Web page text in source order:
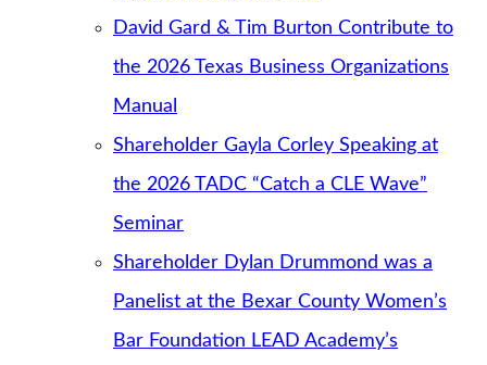
David Gard & Tim Burton Contribute to
the 2026 Texas Business Organizations
Manual
Shareholder Gayla Corley Speaking at
the 2026 TADC “Catch a CLE Wave”
Seminar
Shareholder Dylan Drummond was a
Panelist at the Bexar County Women’s
Bar Foundation LEAD Academy’s